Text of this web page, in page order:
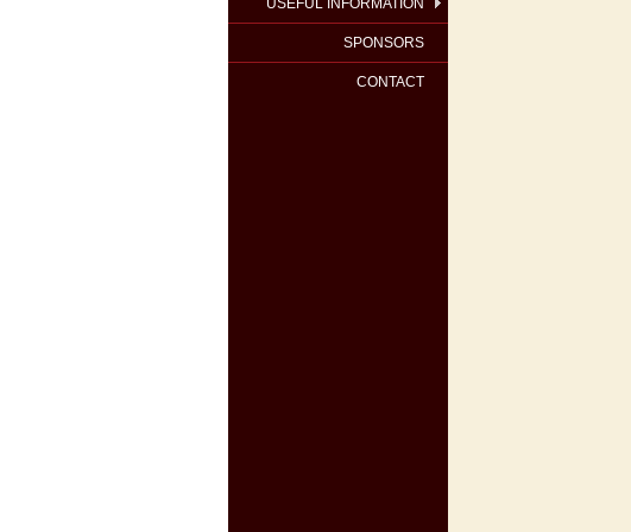
USEFUL INFORMATION
SPONSORS
CONTACT